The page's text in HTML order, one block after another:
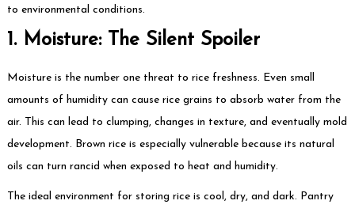
to environmental conditions.
1. Moisture: The Silent Spoiler
Moisture is the number one threat to rice freshness. Even small
amounts of humidity can cause rice grains to absorb water from the
air. This can lead to clumping, changes in texture, and eventually mold
development. Brown rice is especially vulnerable because its natural
oils can turn rancid when exposed to heat and humidity.
The ideal environment for storing rice is cool, dry, and dark. Pantry